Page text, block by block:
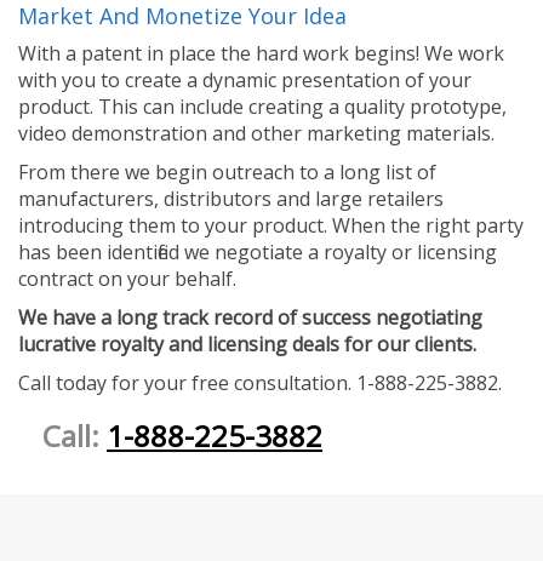
Market And Monetize Your Idea
With a patent in place the hard work begins! We work
with you to create a dynamic presentation of your
product. This can include creating a quality prototype,
video demonstration and other marketing materials.
From there we begin outreach to a long list of
manufacturers, distributors and large retailers
introducing them to your product. When the right party
has been identified we negotiate a royalty or licensing
contract on your behalf.
We have a long track record of success negotiating
lucrative royalty and licensing deals for our clients.
Call today for your free consultation. 1-888-225-3882.
Call: 1-888-225-3882